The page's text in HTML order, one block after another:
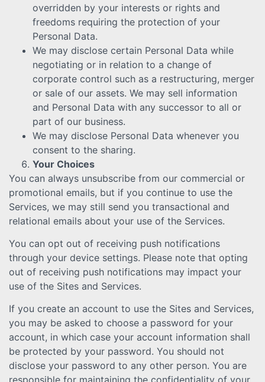
overridden by your interests or rights and
freedoms requiring the protection of your
Personal Data.
We may disclose certain Personal Data while
negotiating or in relation to a change of
corporate control such as a restructuring, merger
or sale of our assets. We may sell information
and Personal Data with any successor to all or
part of our business.
We may disclose Personal Data whenever you
consent to the sharing.
Your Choices
You can always unsubscribe from our commercial or
promotional emails, but if you continue to use the
Services, we may still send you transactional and
relational emails about your use of the Services.
You can opt out of receiving push notifications
through your device settings. Please note that opting
out of receiving push notifications may impact your
use of the Sites and Services.
If you create an account to use the Sites and Services,
you may be asked to choose a password for your
account, in which case your account information shall
be protected by your password. You should not
disclose your password to any other person. You are